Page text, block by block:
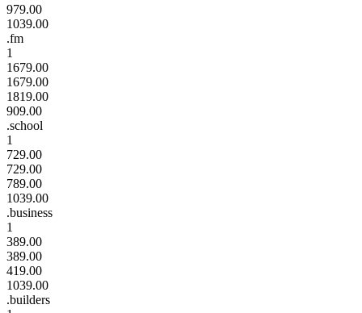
979.00
1039.00
.fm
1
1679.00
1679.00
1819.00
909.00
.school
1
729.00
729.00
789.00
1039.00
.business
1
389.00
389.00
419.00
1039.00
.builders